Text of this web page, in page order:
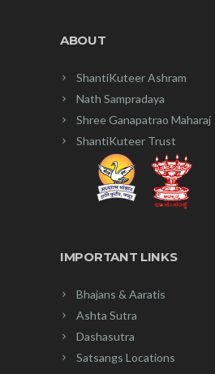
ABOUT
ShantiKuteer Ashram
Nath Sampradaya
Shree Ganapatrao Maharaj
ShantiKuteer Trust
IMPORTANT LINKS
Bhajans & Aaratis
Ashta Sutra
Dashasutra
Satsangs Locations